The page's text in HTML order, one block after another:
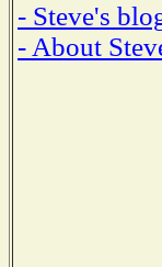
- Steve's
- About